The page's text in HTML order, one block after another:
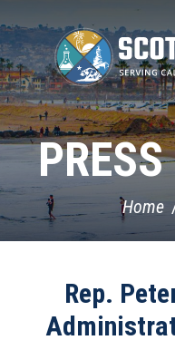
to
main
content
Home
Rep.